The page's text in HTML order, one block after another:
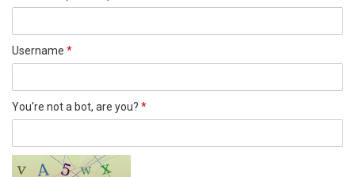
Username *
You're not a bot, are you? *